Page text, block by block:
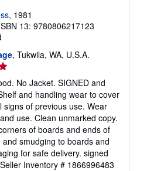
, 1981
13: 9780806217123
, Tukwila, WA, U.S.A.
No Jacket. SIGNED and
and handling wear to cover
of previous use. Wear
use. Clean unmarked copy.
of boards and ends of
smudging to boards and
for safe delivery. signed
Seller Inventory # 1866996483